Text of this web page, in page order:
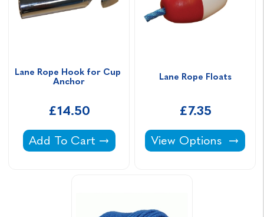
Lane Rope Hook for Cup
Anchor
£14.50
Lane Rope Hook for Cup Anchor -
Add To Cart
Lane Rope Floats
£7.35
Lane Rope Floats -
View Options